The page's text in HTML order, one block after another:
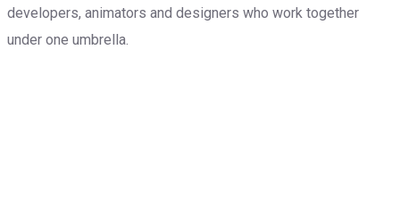
developers, animators and designers who work together
under one umbrella.